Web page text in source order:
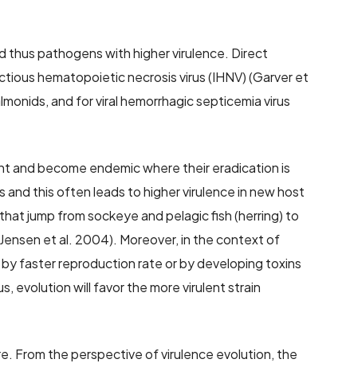
thus pathogens with higher virulence. Direct
hematopoietic necrosis virus (IHNV) (Garver et
and for viral hemorrhagic septicemia virus
and become endemic where their eradication is
this often leads to higher virulence in new host
jump from sockeye and pelagic fish (herring) to
et al. 2004). Moreover, in the context of
faster reproduction rate or by developing toxins
evolution will favor the more virulent strain
From the perspective of virulence evolution, the